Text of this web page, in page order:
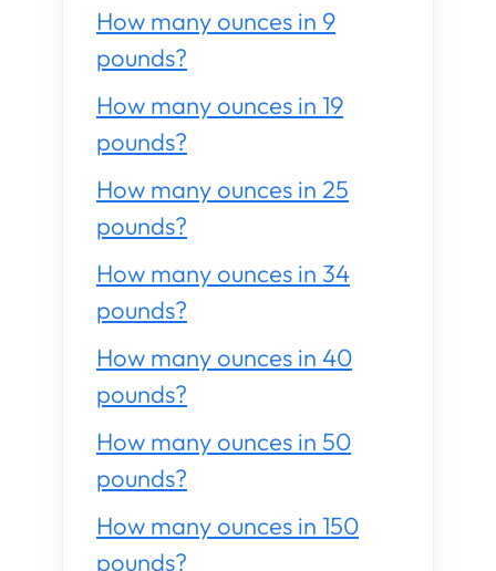
How many ounces in 9
pounds?
How many ounces in 19
pounds?
How many ounces in 25
pounds?
How many ounces in 34
pounds?
How many ounces in 40
pounds?
How many ounces in 50
pounds?
How many ounces in 150
pounds?